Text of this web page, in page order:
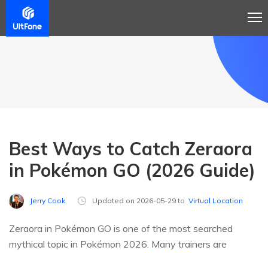
Best Ways to Catch Zeraora
in Pokémon GO (2026 Guide)
Jerry Cook Updated on 2026-05-29 to Virtual Location
Zeraora in Pokémon GO is one of the most searched
mythical topic in Pokémon 2026. Many trainers are